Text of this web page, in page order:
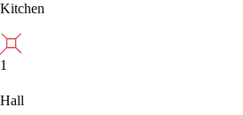
Kitchen
1
Hall